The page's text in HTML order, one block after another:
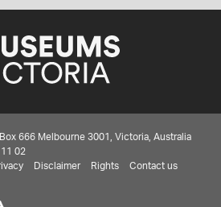
666 Melbourne 3001, Victoria, Australia
02
Disclaimer Rights Contact us